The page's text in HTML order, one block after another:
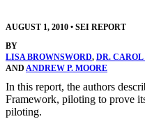
AUGUST 1, 2010 • SEI REPORT
BY
LISA BROWNSWORD, DR. CAROL
AND ANDREW P. MOORE
In this report, the authors
Framework, piloting to prove
piloting.